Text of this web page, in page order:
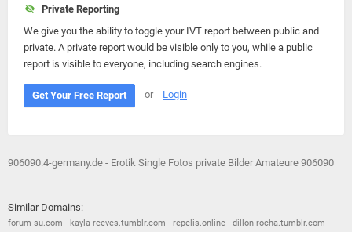
Private Reporting
We give you the ability to toggle your IVT report between public and
private. A private report would be visible only to you, while a public
report is visible to everyone, including search engines.
Get Your Free Report or Login
906090.4-germany.de - Erotik Single Fotos private Bilder Amateure 906090
Similar Domains:
forum-su.com kayla-reeves.tumblr.com repelis.online
dillon-rocha.tumblr.com